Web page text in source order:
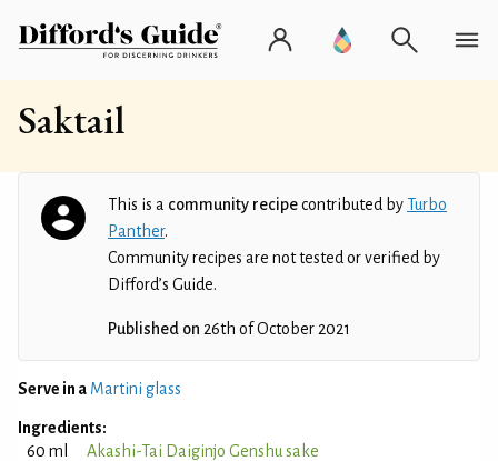
Saktail
This is a community recipecontributed byTurbo
Panther.
Community recipes are not tested or verified by
Difford’s Guide.
Published on 26th of October 2021
Serve in a Martini glass
Ingredients:
60 ml
Akashi-Tai Daiginjo Genshu sake